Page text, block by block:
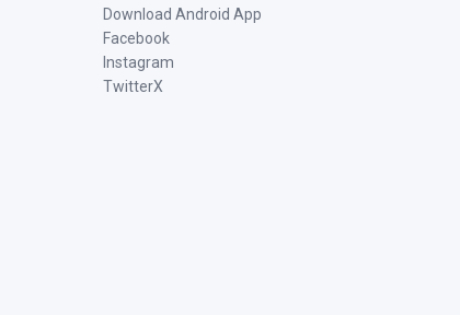
Download Android App
Facebook
Instagram
TwitterX